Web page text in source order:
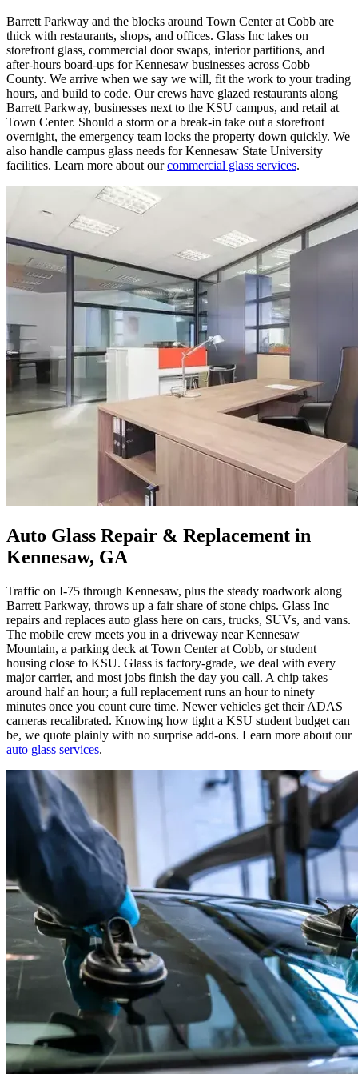
Barrett Parkway and the blocks around Town Center at Cobb are
thick with restaurants, shops, and offices. Glass Inc takes on
storefront glass, commercial door swaps, interior partitions, and
after-hours board-ups for Kennesaw businesses across Cobb
County. We arrive when we say we will, fit the work to your trading
hours, and build to code. Our crews have glazed restaurants along
Barrett Parkway, businesses next to the KSU campus, and retail at
Town Center. Should a storm or a break-in take out a storefront
overnight, the emergency team locks the property down quickly. We
also handle campus glass needs for Kennesaw State University
facilities. Learn more about ourcommercial glass services.
Auto Glass Repair & Replacement in
Kennesaw, GA
Traffic on I-75 through Kennesaw, plus the steady roadwork along
Barrett Parkway, throws up a fair share of stone chips. Glass Inc
repairs and replaces auto glass here on cars, trucks, SUVs, and vans.
The mobile crew meets you in a driveway near Kennesaw
Mountain, a parking deck at Town Center at Cobb, or student
housing close to KSU. Glass is factory-grade, we deal with every
major carrier, and most jobs finish the day you call. A chip takes
around half an hour; a full replacement runs an hour to ninety
minutes once you count cure time. Newer vehicles get their ADAS
cameras recalibrated. Knowing how tight a KSU student budget can
be, we quote plainly with no surprise add-ons. Learn more about our
auto glass services.